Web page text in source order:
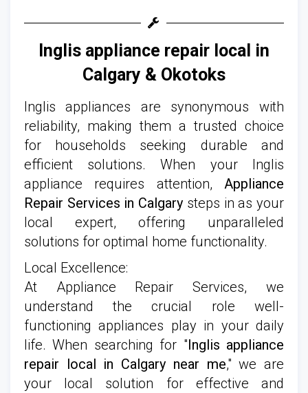
Inglis appliance repair local in
Calgary & Okotoks
Inglis appliances are synonymous with
reliability, making them a trusted choice
for households seeking durable and
efficient solutions. When your Inglis
appliance requires attention, Appliance
Repair Services in Calgary steps in as your
local expert, offering unparalleled
solutions for optimal home functionality.
Local Excellence:
At Appliance Repair Services, we
understand the crucial role well-
functioning appliances play in your daily
life. When searching for "Inglis appliance
repair local in Calgary near me," we are
your local solution for effective and